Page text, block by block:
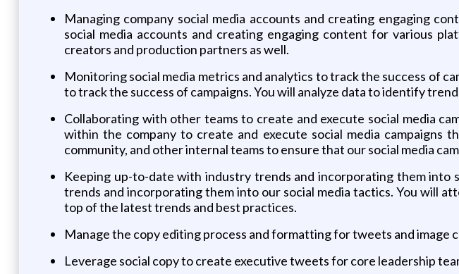
Managing company social media accounts and creating engaging
social media accounts and creating engaging content for various
creators and production partners as well.
Monitoring social media metrics and analytics to track the success of
to track the success of campaigns. You will analyze data to identify
Collaborating with other teams to create and execute social media
within the company to create and execute social media campaigns
community, and other internal teams to ensure that our social media
Keeping up-to-date with industry trends and incorporating them
trends and incorporating them into our social media tactics. You will
top of the latest trends and best practices.
Manage the copy editing process and formatting for tweets and image
Leverage social copy to create executive tweets for core leadership